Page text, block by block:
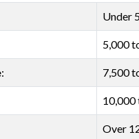
Under
5,000
: 7,500
10,000
Over